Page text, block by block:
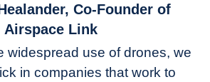
Co-Founder of
Airspace Link
widespread use of drones, we
in companies that work to